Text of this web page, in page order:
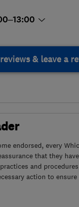
& leave a
endorsed, every
that they
and
action to